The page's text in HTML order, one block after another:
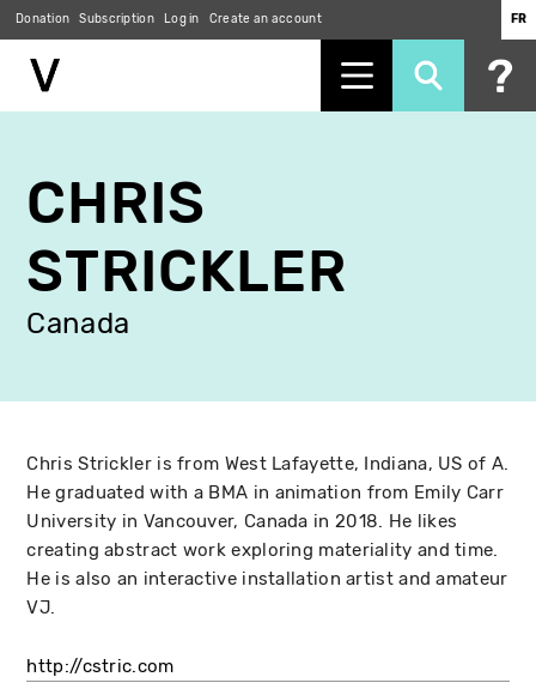
main
content
Donation Subscription Log in Create an account FR
CHRIS
STRICKLER
Canada
Chris Strickler is from West Lafayette, Indiana, US of A.
He graduated with a BMA in animation from Emily Carr
University in Vancouver, Canada in 2018. He likes
creating abstract work exploring materiality and time.
He is also an interactive installation artist and amateur
VJ.
http://cstric.com